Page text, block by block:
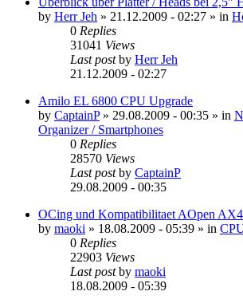
by Herr Jeh » 21.12.2009 - 02:27 » in
0 Replies
31041 Views
Last postby Herr Jeh
21.12.2009 - 02:27
Amilo EL 6800 CPU Upgrade
by CaptainP» 29.08.2009 - 00:35 » in
Organizer / Smartphones
0 Replies
28570 Views
Last postby CaptainP
29.08.2009 - 00:35
OCing und Kompatibilitaet AOpen
by maoki » 18.08.2009 - 05:39 » in
0 Replies
22903 Views
Last postby maoki
18.08.2009 - 05:39